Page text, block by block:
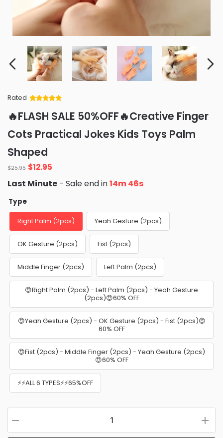
Rated
of 5 based
on
ratings
🔥FLASH SALE 50%OFF🔥Creative Finger
Cots Practical Jokes Kids Toys Palm
Shaped
$25.95 Original
price
was:
$12.95
is:
Last Minute - Sale end in14m 44s
Type
Right Palm (2pcs) Yeah Gesture (2pcs)
OK Gesture (2pcs) Fist (2pcs)
Middle Finger (2pcs) Left Palm (2pcs)
😍Right Palm (2pcs) - Left Palm (2pcs) - Yeah Gesture
(2pcs)😍60% OFF
😍Yeah Gesture (2pcs) - OK Gesture (2pcs) - Fist (2pcs)😍
60% OFF
😍Fist (2pcs) - Middle Finger (2pcs) - Yeah Gesture (2pcs)
😍60% OFF
⚡⚡ALL 6 TYPES⚡⚡65%OFF